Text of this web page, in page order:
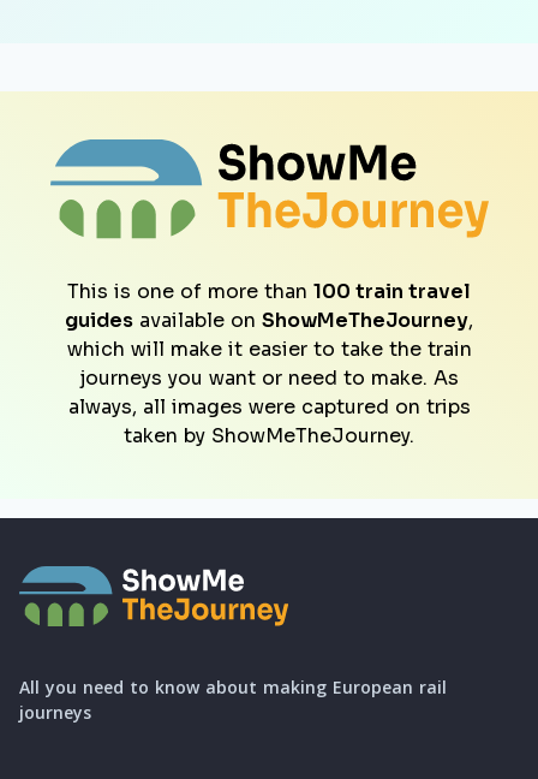
This is one of more than 100 train travel
guides available on ShowMeTheJourney,
which will make it easier to take the train
journeys you want or need to make. As
always, all images were captured on trips
taken by ShowMeTheJourney.
All you need to know about making European rail
journeys